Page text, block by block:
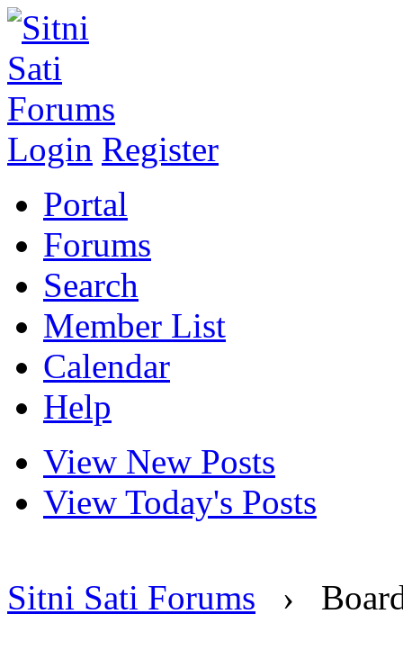
Login Register
Portal
Forums
Search
Member List
Calendar
Help
View New Posts
View Today's Posts
Sitni Sati Forums ›